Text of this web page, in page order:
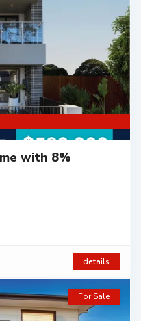
with 8%
details
For Sale